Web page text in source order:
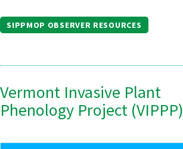
SIPPMOP OBSERVER RESOURCES
Vermont Invasive Plant
Phenology Project (VIPPP)